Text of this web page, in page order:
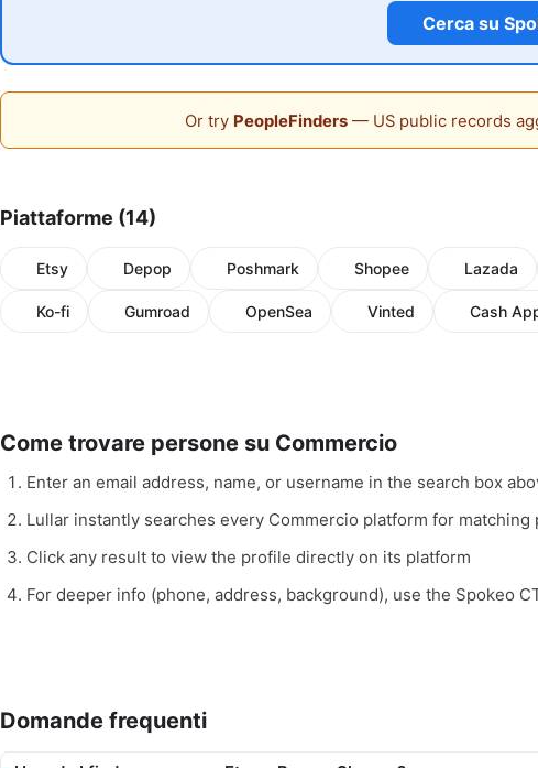
Cerca su
Or try PeopleFinders— US public records
Piattaforme (14)
Etsy Depop Poshmark Shopee Lazada
Ko-fi Gumroad OpenSea Vinted Cash
Come trovare persone su Commercio
Enter an email address, name, or username in the search box
Lullar instantly searches every Commercio platform for matching
Click any result to view the profile directly on its platform
For deeper info (phone, address, background), use the Spokeo
Domande frequenti